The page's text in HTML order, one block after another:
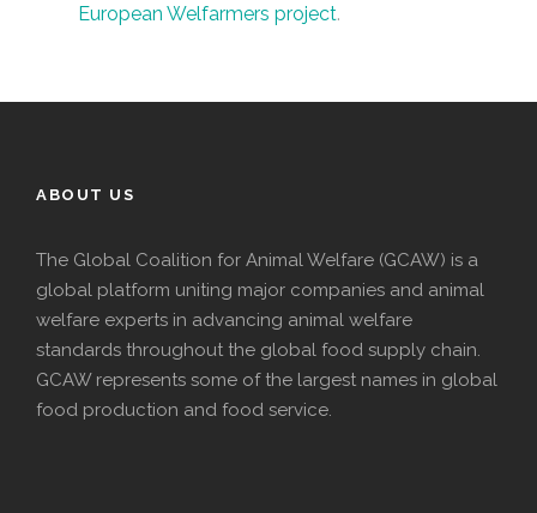
European Welfarmers project.
ABOUT US
The Global Coalition for Animal Welfare (GCAW) is a
global platform uniting major companies and animal
welfare experts in advancing animal welfare
standards throughout the global food supply chain.
GCAW represents some of the largest names in global
food production and food service.